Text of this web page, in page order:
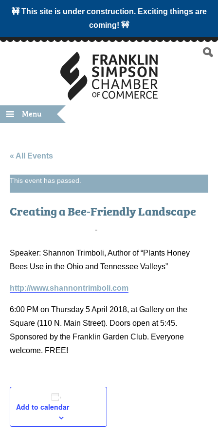
🚧 This site is under construction. Exciting things are
coming! 🚧
Menu
« All Events
This event has passed.
Creating a Bee-Friendly Landscape
-
Speaker: Shannon Trimboli, Author of “Plants Honey
Bees Use in the Ohio and Tennessee Valleys”
http://www.shannontrimboli.com
6:00 PM on Thursday 5 April 2018, at Gallery on the
Square (110 N. Main Street). Doors open at 5:45.
Sponsored by the Franklin Garden Club. Everyone
welcome. FREE!
Add to calendar